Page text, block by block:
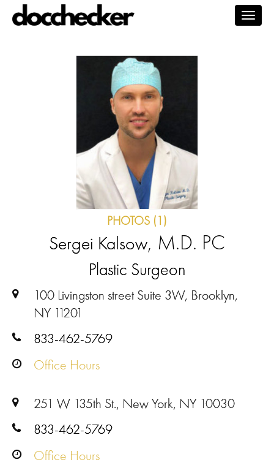
PHOTOS (1)
Sergei Kalsow, M.D. PC
Plastic Surgeon
100 Livingston street Suite 3W, Brooklyn,
NY 11201
833-462-5769
Office Hours
251 W 135th St., New York, NY 10030
833-462-5769
Office Hours